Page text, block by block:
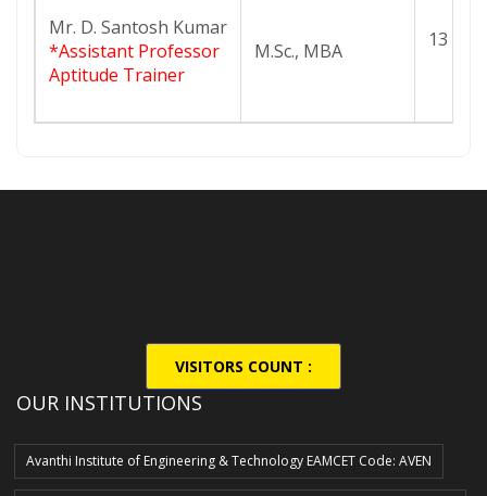
Mr. D. Santosh Kumar
*Assistant Professor
Aptitude Trainer
M.Sc., MBA 13
VISITORS COUNT :
OUR INSTITUTIONS
Avanthi Institute of Engineering & Technology EAMCET Code: AVEN